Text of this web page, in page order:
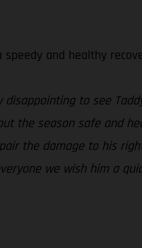
speedy and healthy
disappointing to see
the season safe and
the damage to his
we wish him a